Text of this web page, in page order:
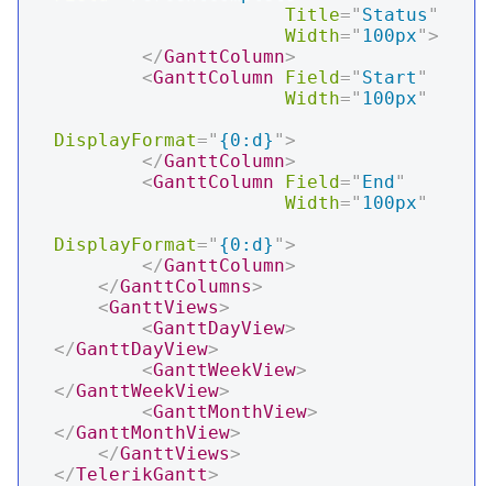
Title=" Status "
Width=" 100px">
</GanttColumn>
<GanttColumn Field=" Start "
Width=" 100px"
DisplayFormat=" {0:d} ">
</GanttColumn>
<GanttColumn Field=" End"
Width=" 100px"
DisplayFormat=" {0:d} ">
</GanttColumn>
</GanttColumns>
<GanttViews>
<GanttDayView>
</GanttDayView>
<GanttWeekView>
</GanttWeekView>
<GanttMonthView>
</GanttMonthView>
</GanttViews>
</TelerikGantt>